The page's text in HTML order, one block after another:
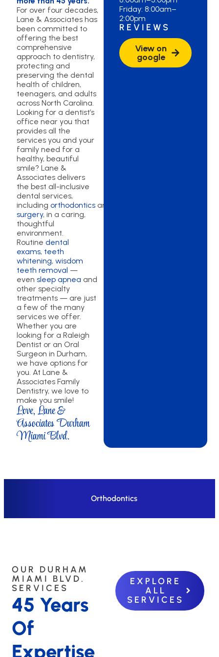
For over four decades,
Lane & Associates has
been committed to
offering the best
comprehensive
approach to dentistry,
protecting and
preserving the dental
health of children,
teenagers, and adults
across North Carolina.
Looking for a dentist’s
office near you that
provides all the
services you and your
family need for a
healthy, beautiful
smile? Lane &
Associates delivers
the best all-inclusive
dental services,
including orthodontics and
surgery, in a caring,
thoughtful
environment.
Routine dental
exams, teeth
whitening, wisdom
teeth removal —
even sleep apnea and
other specialty
treatments — are just
a few of the many
services we offer.
Whether you are
looking for a Raleigh
Dentist or an Oral
Surgeon in Durham,
we have options for
you. At Lane &
Associates Family
Dentistry, we love to
make you smile!
Love, Lane &
Associates Durham
Miami Blvd.
Friday: 8:00am–
2:00pm
REVIEWS
View on
google
Orthodontics
OUR DURHAM
MIAMI BLVD.
SERVICES
45 Years
Of
Expertise
EXPLORE
ALL
SERVICES